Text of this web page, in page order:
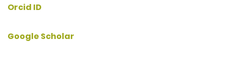
Orcid ID
Google Scholar